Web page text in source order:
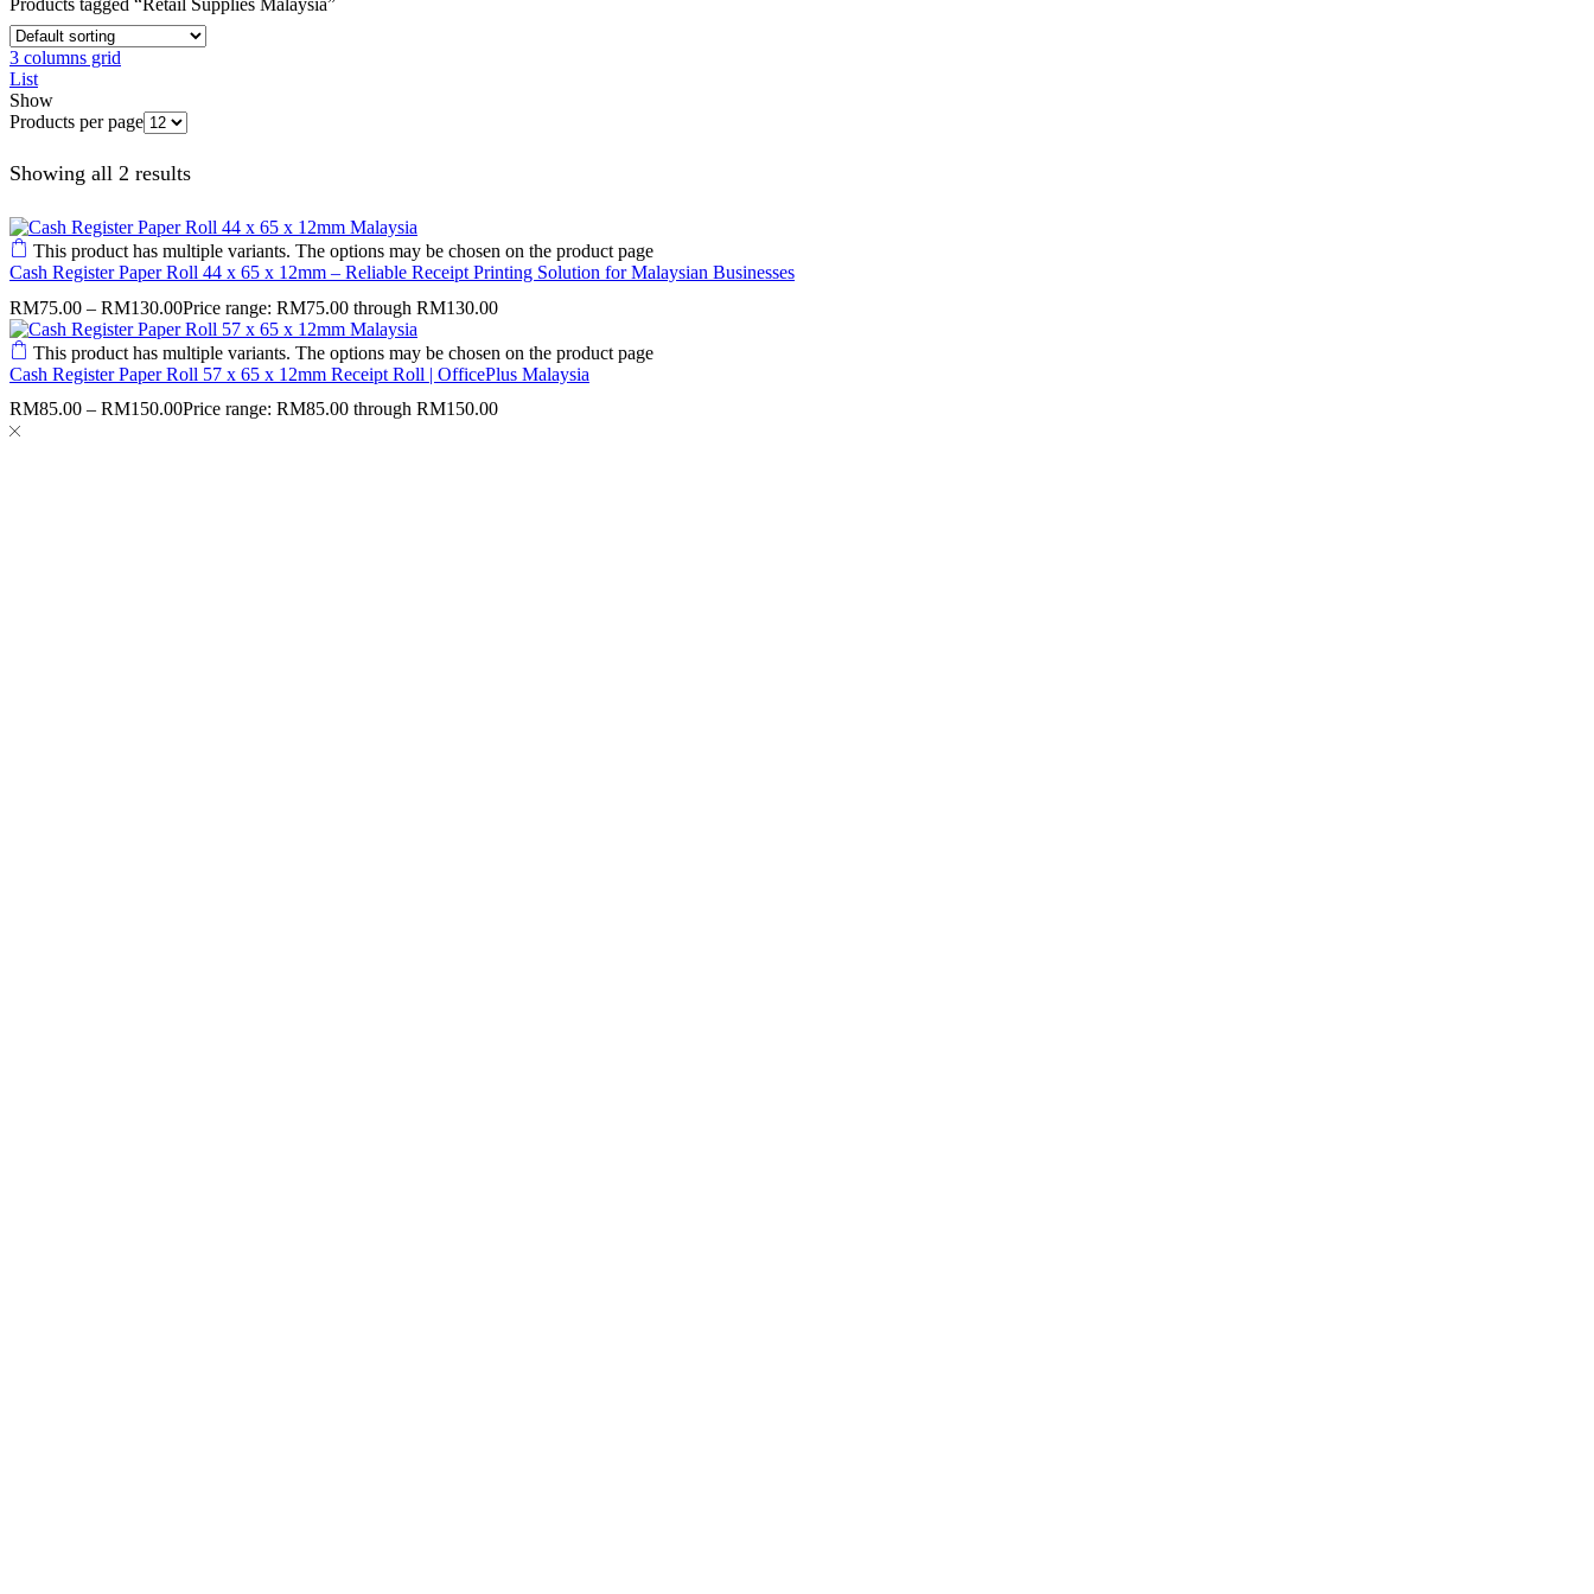
Products tagged “Retail Supplies Malaysia”
3 columns grid
List
Show
Products per page
Showing all 2 results
This product has multiple variants. The options may be chosen on the product page
Cash Register Paper Roll 44 x 65 x 12mm – Reliable Receipt Printing Solution for Malaysian Businesses
RM75.00 – RM130.00Price range: RM75.00 through RM130.00
This product has multiple variants. The options may be chosen on the product page
Cash Register Paper Roll 57 x 65 x 12mm Receipt Roll | OfficePlus Malaysia
RM85.00 – RM150.00Price range: RM85.00 through RM150.00